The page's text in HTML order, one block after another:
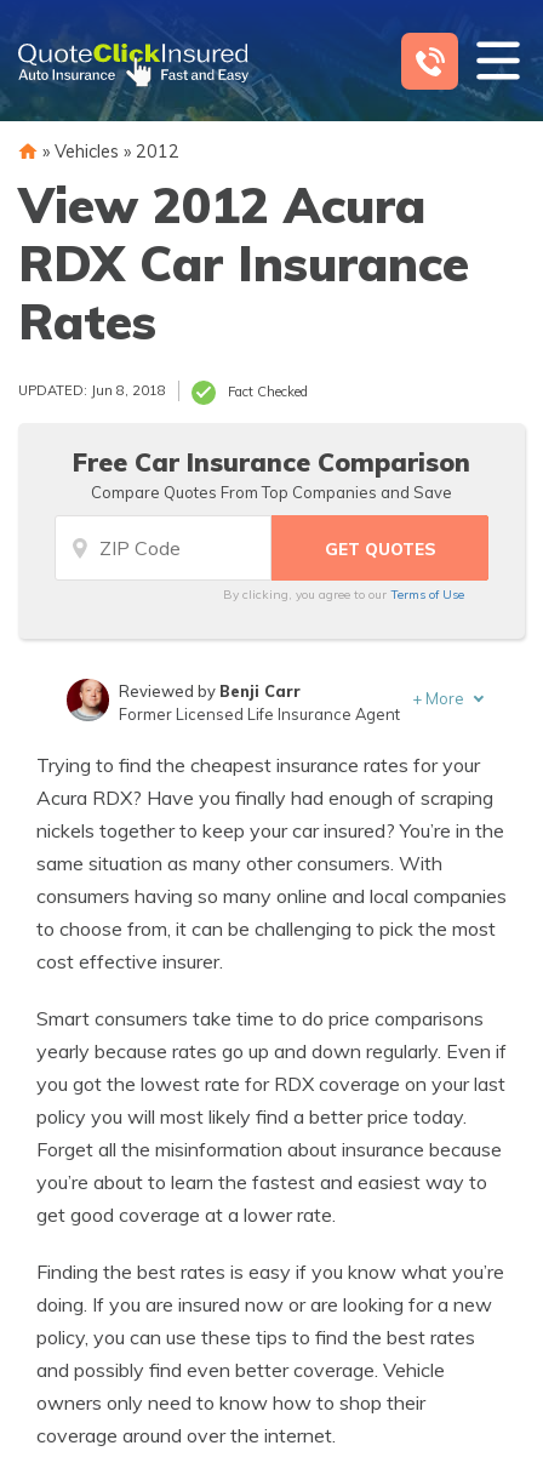
content
» Vehicles » 2012
View 2012 Acura
RDX Car Insurance
Rates
UPDATED: Jun 8, 2018 Fact Checked
Free Car Insurance Comparison
Compare Quotes From Top Companies and Save
By clicking, you agree to ourTerms of Use
Insurance Lawyer
Reviewed by Benji Carr
Former Licensed Life Insurance Agent
+ More
Trying to find the cheapest insurance rates for your
Acura RDX? Have you finally had enough of scraping
nickels together to keep your car insured? You’re in the
same situation as many other consumers. With
consumers having so many online and local companies
to choose from, it can be challenging to pick the most
cost effective insurer.
Smart consumers take time to do price comparisons
yearly because rates go up and down regularly. Even if
you got the lowest rate for RDX coverage on your last
policy you will most likely find a better price today.
Forget all the misinformation about insurance because
you’re about to learn the fastest and easiest way to
get good coverage at a lower rate.
Finding the best rates is easy if you know what you’re
doing. If you are insured now or are looking for a new
policy, you can use these tips to find the best rates
and possibly find even better coverage. Vehicle
owners only need to know how to shop their
coverage around over the internet.